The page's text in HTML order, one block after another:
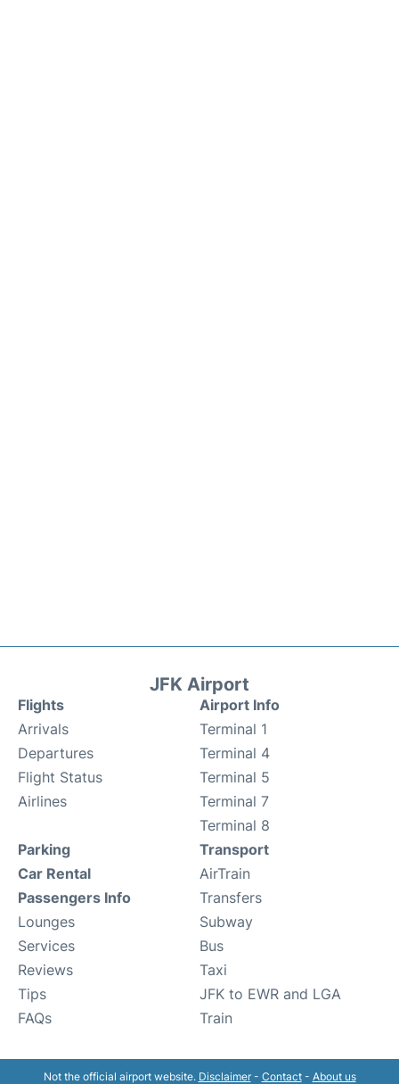
JFK Airport
Flights
Arrivals
Departures
Flight Status
Airlines
Airport Info
Terminal 1
Terminal 4
Terminal 5
Terminal 7
Terminal 8
Parking
Car Rental
Passengers Info
Lounges
Services
Reviews
Tips
FAQs
Transport
AirTrain
Transfers
Subway
Bus
Taxi
JFK to EWR and LGA
Train
Not the official airport website. Disclaimer- Contact- About us